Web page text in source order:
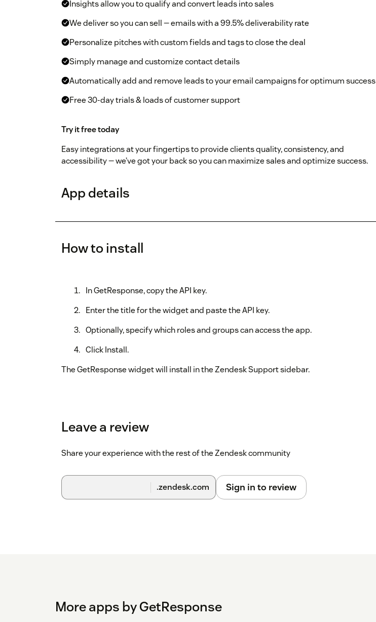
Insights allow you to qualify and convert leads into sales
We deliver so you can sell — emails with a 99.5% deliverability rate
Personalize pitches with custom fields and tags to close the deal
Simply manage and customize contact details
Automatically add and remove leads to your email campaigns for optimum success
Free 30-day trials & loads of customer support
Try it free today
Easy integrations at your fingertips to provide clients quality, consistency, and
accessibility — we’ve got your back so you can maximize sales and optimize success.
App details
How to install
In GetResponse, copy the API key.
Enter the title for the widget and paste the API key.
Optionally, specify which roles and groups can access the app.
Click Install.
The GetResponse widget will install in the Zendesk Support sidebar.
Leave a review
Share your experience with the rest of the Zendesk community
.zendesk.com Sign in to review
More apps by GetResponse